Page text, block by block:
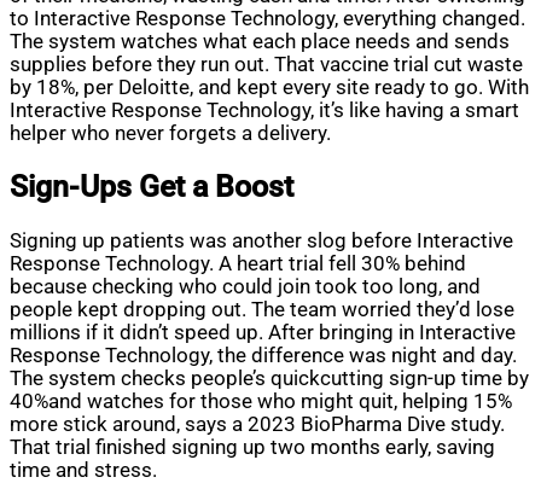
to Interactive Response Technology, everything changed.
The system watches what each place needs and sends
supplies before they run out. That vaccine trial cut waste
by 18%, per Deloitte, and kept every site ready to go. With
Interactive Response Technology, it’s like having a smart
helper who never forgets a delivery.
Sign-Ups Get a Boost
Signing up patients was another slog before Interactive
Response Technology. A heart trial fell 30% behind
because checking who could join took too long, and
people kept dropping out. The team worried they’d lose
millions if it didn’t speed up. After bringing in Interactive
Response Technology, the difference was night and day.
The system checks people’s quickcutting sign-up time by
40%and watches for those who might quit, helping 15%
more stick around, says a 2023 BioPharma Dive study.
That trial finished signing up two months early, saving
time and stress.